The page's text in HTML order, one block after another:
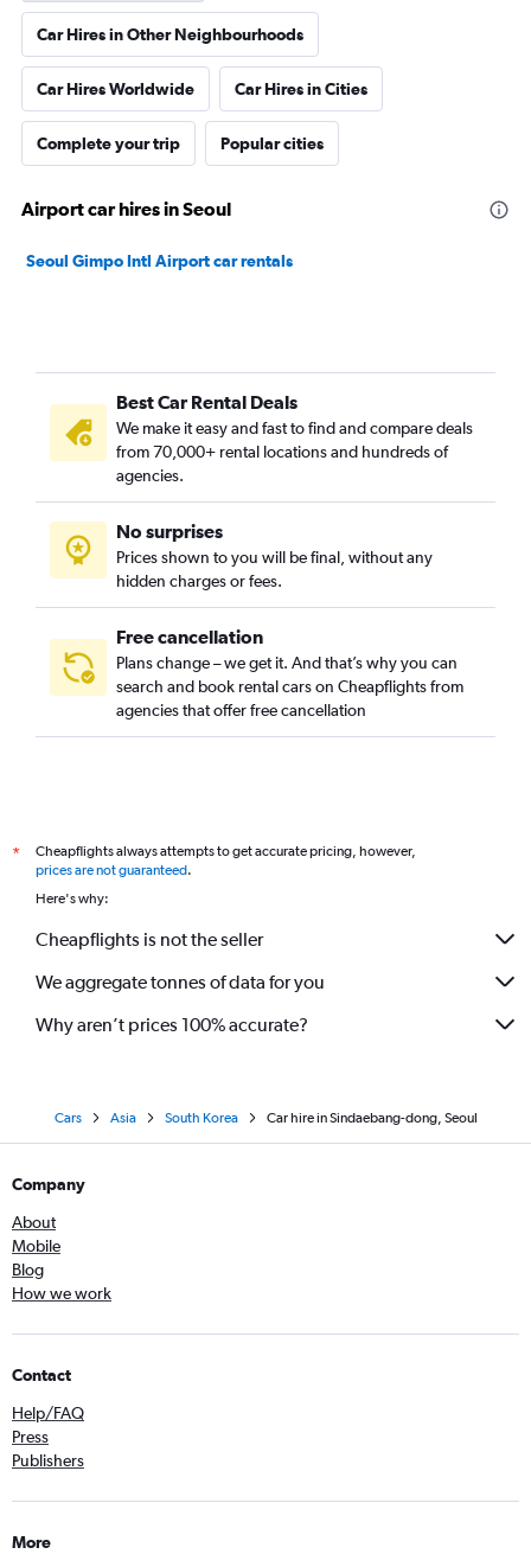
Car Hires in Other Neighbourhoods
Car Hires Worldwide Car Hires in Cities
Complete your trip Popular cities
Airport car hires in Seoul
Seoul Gimpo Intl Airport car rentals
Best Car Rental Deals
We make it easy and fast to find and compare deals
from 70,000+ rental locations and hundreds of
agencies.
No surprises
Prices shown to you will be final, without any
hidden charges or fees.
Free cancellation
Plans change – we get it. And that’s why you can
search and book rental cars on Cheapflights from
agencies that offer free cancellation
*
Cheapflights always attempts to get accurate pricing, however,
prices are not guaranteed.
Here's why:
Cheapflights is not the seller
We aggregate tonnes of data for you
Why aren’t prices 100% accurate?
Cars Asia South Korea Car hire in Sindaebang-dong, Seoul
Company
About
Mobile
Blog
How we work
Contact
Help/FAQ
Press
Publishers
More